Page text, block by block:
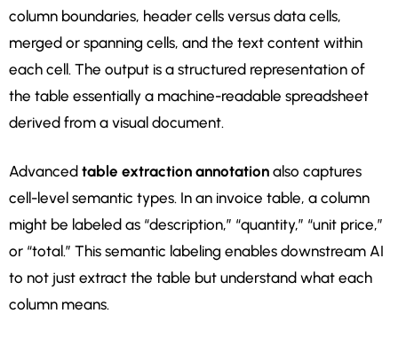
column boundaries, header cells versus data cells,
merged or spanning cells, and the text content within
each cell. The output is a structured representation of
the table essentially a machine-readable spreadsheet
derived from a visual document.
Advanced table extraction annotation also captures
cell-level semantic types. In an invoice table, a column
might be labeled as “description,” “quantity,” “unit price,”
or “total.” This semantic labeling enables downstream AI
to not just extract the table but understand what each
column means.